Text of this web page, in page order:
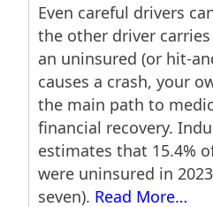
Even careful drivers
the other driver
an uninsured (or hit-
causes a crash, your
the main path to
financial recovery.
estimates that 15.4%
were uninsured in
seven). Read More…